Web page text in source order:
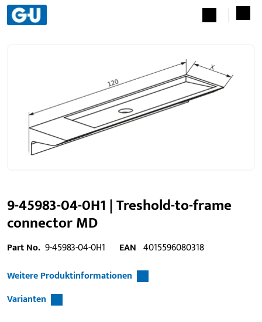
9-45983-04-0H1 | Treshold-to-frame
connector MD
Part No. 9-45983-04-0H1 EAN 4015596080318
Weitere Produktinformationen
Varianten